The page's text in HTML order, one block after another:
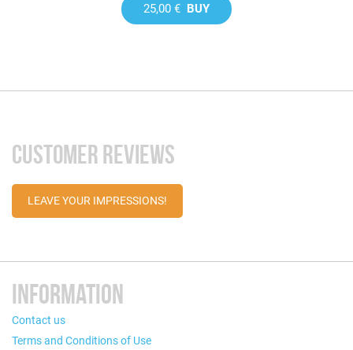
25,00 € BUY
CUSTOMER REVIEWS
LEAVE YOUR IMPRESSIONS!
INFORMATION
Contact us
Terms and Conditions of Use